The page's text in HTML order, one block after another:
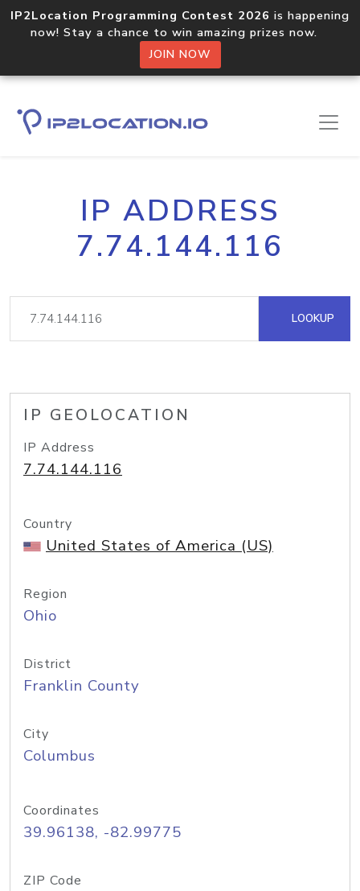
IP2Location Programming Contest 2026 is happening
now! Stay a chance to win amazing prizes now.
JOIN NOW
IP ADDRESS
7.74.144.116
LOOKUP
IP GEOLOCATION
IP Address
7.74.144.116
Country
United States of America (US)
Region
Ohio
District
Franklin County
City
Columbus
Coordinates
39.96138, -82.99775
ZIP Code